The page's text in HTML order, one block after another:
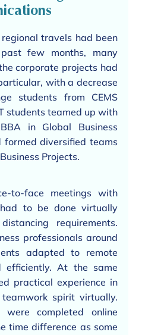
travels had been
few months, many
corporate projects had
with a decrease
students from CEMS
students teamed up with
in Global Business
formed diversified teams
Projects.
to-face meetings with
to be done virtually
requirements.
professionals around
adapted to remote
efficiently. At the same
practical experience in
spirit virtually.
completed online
time difference as some